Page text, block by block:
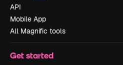
API
Mobile App
All Magnific tools
Get started